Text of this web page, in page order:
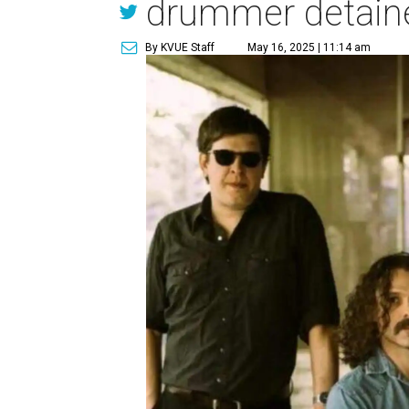
drummer
By KVUE Staff May 16, 2025 | 11:14 am